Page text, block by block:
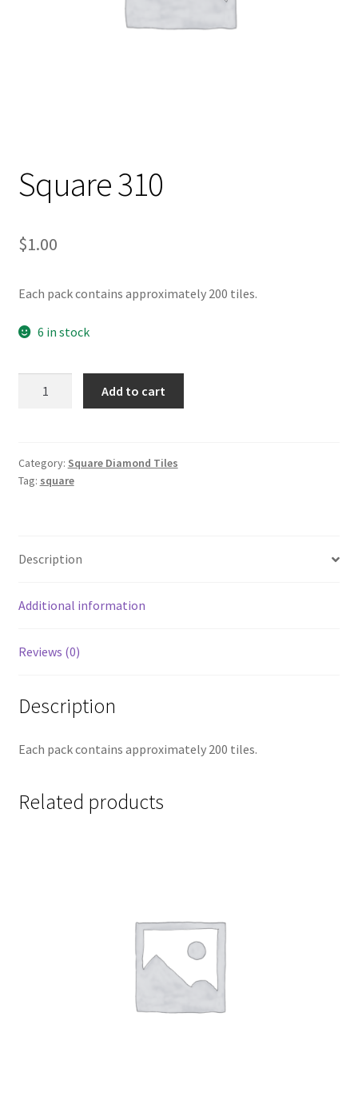
Square 310
$1.00
Each pack contains approximately 200 tiles.
6 in stock
Add to cart
Category: Square Diamond Tiles
Tag: square
Description
Additional information
Reviews (0)
Description
Each pack contains approximately 200 tiles.
Related products